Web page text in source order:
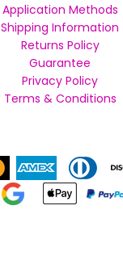
Application Methods
Shipping Information
Returns Policy
Guarantee
Privacy Policy
Terms & Conditions